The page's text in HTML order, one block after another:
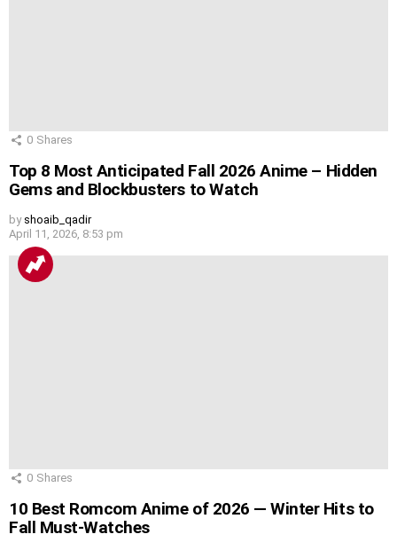
0 Shares
Top 8 Most Anticipated Fall 2026 Anime – Hidden
Gems and Blockbusters to Watch
by shoaib_qadir
April 11, 2026, 8:53 pm
0 Shares
10 Best Romcom Anime of 2026 — Winter Hits to
Fall Must-Watches